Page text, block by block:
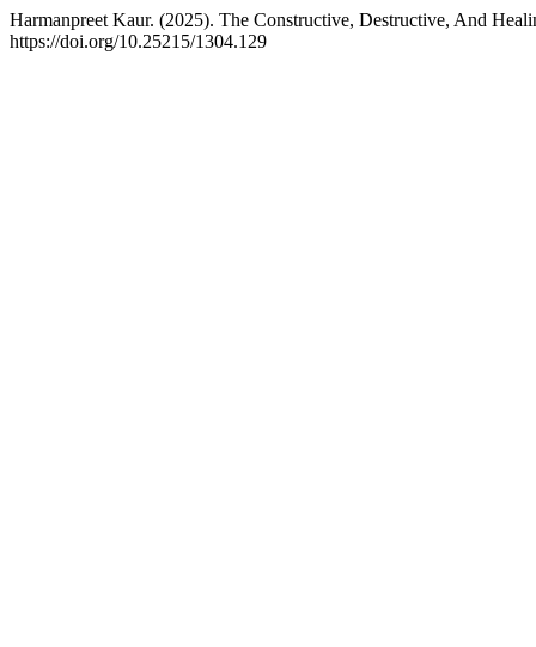
Harmanpreet Kaur. (2025). The Constructive, Destructive, And
https://doi.org/10.25215/1304.129